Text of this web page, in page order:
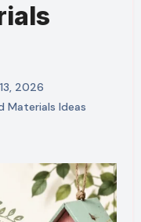
2026
Materials Ideas